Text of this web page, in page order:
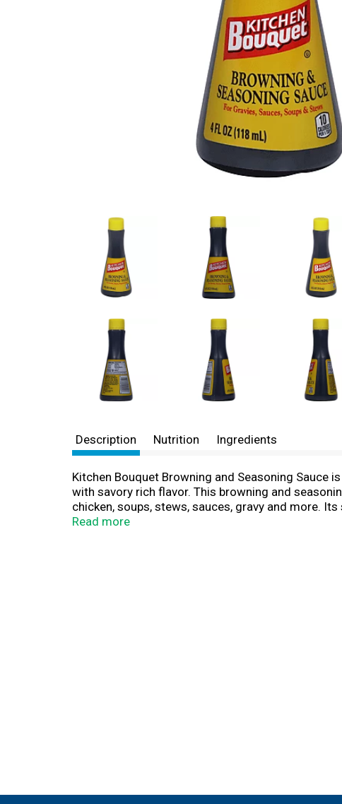
Description Nutrition Ingredients
Kitchen Bouquet Browning and Seasoning Sauce
with savory rich flavor. This browning and
chicken, soups, stews, sauces, gravy and more.
cooking occasion. Bring great taste and rich
Read more